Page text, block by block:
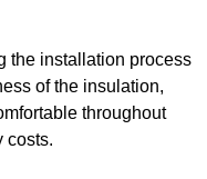
the installation process
of the insulation,
throughout
costs.